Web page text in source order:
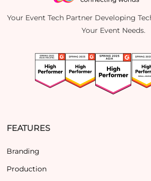
Your Event Tech Partner Developing
Your Event Needs.
FEATURES
Branding
Production